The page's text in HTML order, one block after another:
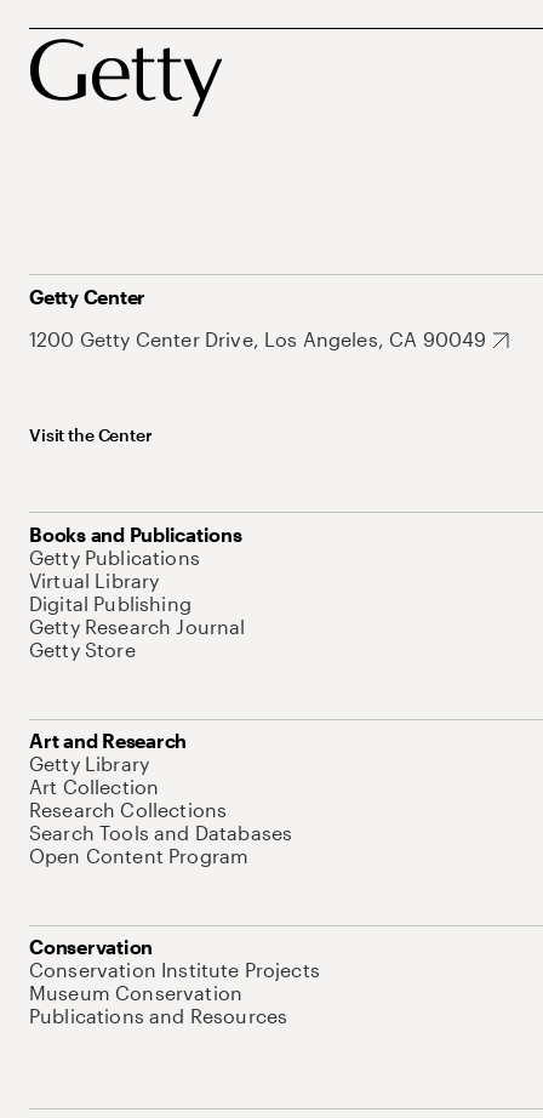
Getty Center
1200 Getty Center Drive, Los Angeles, CA 90049
Visit the Center
Books and Publications
Getty Publications
Virtual Library
Digital Publishing
Getty Research Journal
Getty Store
Art and Research
Getty Library
Art Collection
Research Collections
Search Tools and Databases
Open Content Program
Conservation
Conservation Institute Projects
Museum Conservation
Publications and Resources